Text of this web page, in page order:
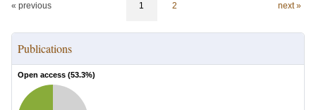
« previous 1 2 next »
Publications
Open access (53.3%)